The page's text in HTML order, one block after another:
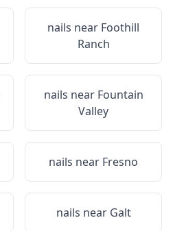
nails near Foothill
Ranch
nails near Fountain
Valley
nails near Fresno
nails near Galt